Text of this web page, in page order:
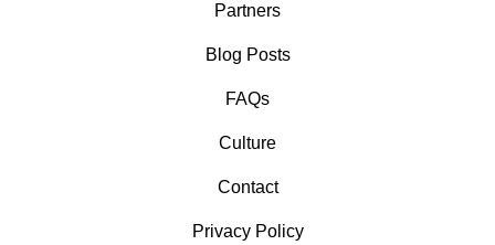
Partners
Blog Posts
FAQs
Culture
Contact
Privacy Policy